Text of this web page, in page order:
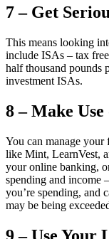
7 – Get
This means looking
include ISAs – tax
half thousand pounds
investment ISAs.
8 – Make Use
You can manage your
like Mint, LearnVest,
your online banking,
spending and income
you’re spending, and
may be being